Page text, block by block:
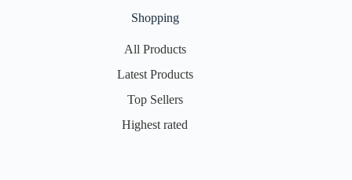
Shopping
All Products
Latest Products
Top Sellers
Highest rated